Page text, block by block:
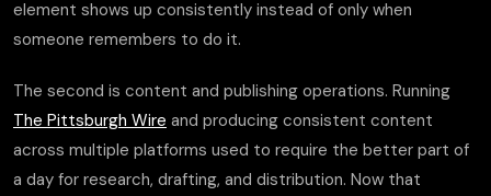
element shows up consistently instead of only when
someone remembers to do it.
The second is content and publishing operations. Running
The Pittsburgh Wire and producing consistent content
across multiple platforms used to require the better part of
a day for research, drafting, and distribution. Now that